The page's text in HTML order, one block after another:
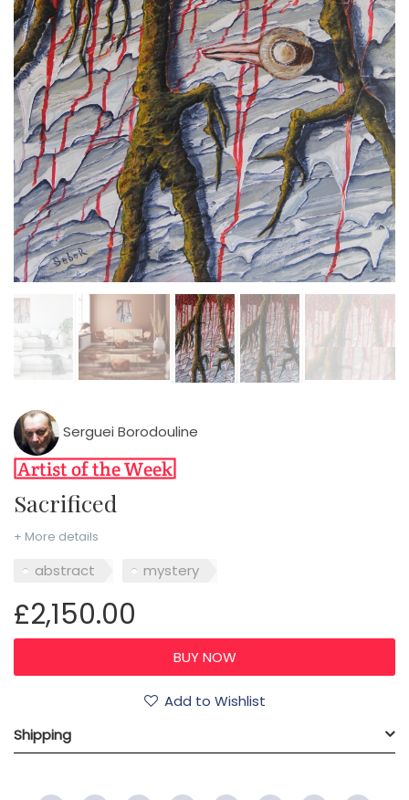
Serguei Borodouline
Sacrificed
+ More details
abstract mystery
£2,150.00
Add to Wishlist
Shipping